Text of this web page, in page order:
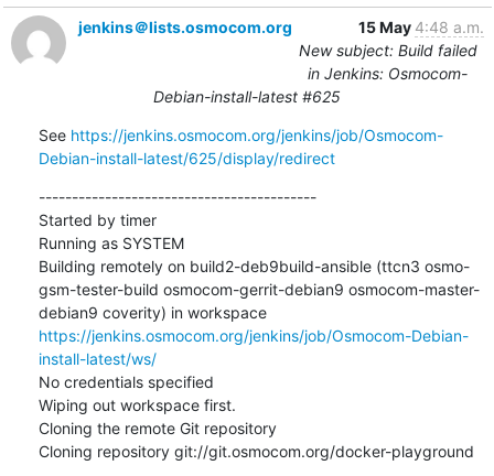
jenkins＠lists.osmocom.org
15 May 4:48 a.m.
New subject: Build failed
in Jenkins: Osmocom-
Debian-install-latest #625
See https://jenkins.osmocom.org/jenkins/job/Osmocom-
Debian-install-latest/625/display/redirect
------------------------------------------
Started by timer
Running as SYSTEM
Building remotely on build2-deb9build-ansible (ttcn3 osmo-
gsm-tester-build osmocom-gerrit-debian9 osmocom-master-
debian9 coverity) in workspace
https://jenkins.osmocom.org/jenkins/job/Osmocom-Debian-
install-latest/ws/
No credentials specified
Wiping out workspace first.
Cloning the remote Git repository
Cloning repository git://git.osmocom.org/docker-playground